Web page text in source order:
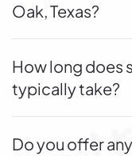
Oak, Texas?
How long does
typically take?
Do you offer